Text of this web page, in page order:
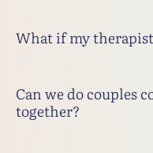
What if my
Can we do couples
together?